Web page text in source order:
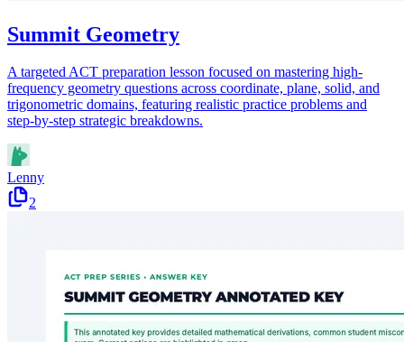
Summit Geometry
A targeted ACT preparation lesson focused on mastering high-
frequency geometry questions across coordinate, plane, solid, and
trigonometric domains, featuring realistic practice problems and
step-by-step strategic breakdowns.
Lenny
2